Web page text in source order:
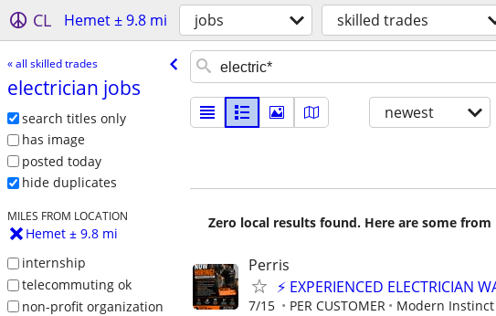
CL Hemet ± 9.8 mi jobs skilled trades
« all skilled trades
electrician jobs
search titles only
has image
posted today
hide duplicates
MILES FROM LOCATION
Hemet ± 9.8 mi
internship
telecommuting ok
non-profit organization
newest
Zero local results found. Here are some
Perris
⚡ EXPERIENCED ELECTRICIAN
7/15 PER CUSTOMER Modern